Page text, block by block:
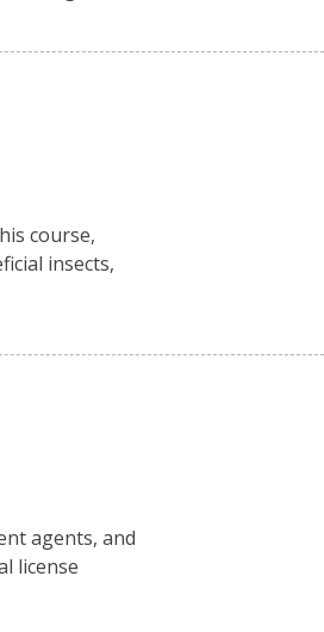
course,
insects,
agents, and
license